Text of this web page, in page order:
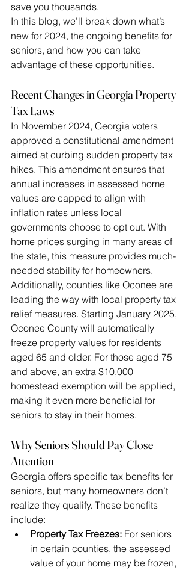
save you thousands.
In this blog, we’ll break down what’s
new for 2024, the ongoing benefits for
seniors, and how you can take
advantage of these opportunities.
Recent Changes in Georgia Property
Tax Laws
In November 2024, Georgia voters
approved a constitutional amendment
aimed at curbing sudden property tax
hikes. This amendment ensures that
annual increases in assessed home
values are capped to align with
inflation rates unless local
governments choose to opt out. With
home prices surging in many areas of
the state, this measure provides much-
needed stability for homeowners.
Additionally, counties like Oconee are
leading the way with local property tax
relief measures. Starting January 2025,
Oconee County will automatically
freeze property values for residents
aged 65 and older. For those aged 75
and above, an extra $10,000
homestead exemption will be applied,
making it even more beneficial for
seniors to stay in their homes.
Why Seniors Should Pay Close
Attention
Georgia offers specific tax benefits for
seniors, but many homeowners don’t
realize they qualify. These benefits
include:
Property Tax Freezes: For seniors
in certain counties, the assessed
value of your home may be frozen,